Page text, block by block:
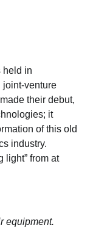
held in
joint-venture
their debut,
it
of this old
industry.
light” from at
equipment.